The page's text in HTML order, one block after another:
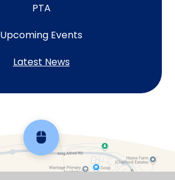
PTA
Upcoming Events
Latest News
Scroll back to top